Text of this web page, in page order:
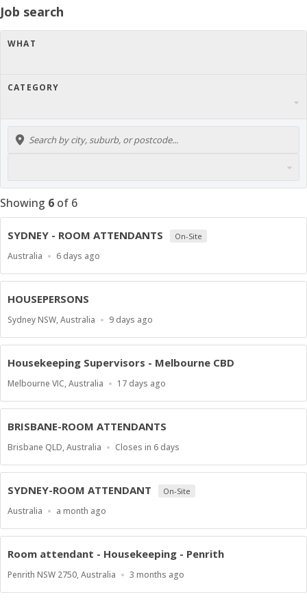
Job search
WHAT
CATEGORY
Showing 6 of 6
SYDNEY - ROOM ATTENDANTS On-Site
Location
Australia
Published
6 days ago
HOUSEPERSONS
Location
Sydney NSW, Australia
Published
9 days ago
Housekeeping Supervisors - Melbourne CBD
Location
Melbourne VIC, Australia
Published
17 days ago
BRISBANE-ROOM ATTENDANTS
Location
Brisbane QLD, Australia
Applications
At
Closes in 6 days
SYDNEY-ROOM ATTENDANT On-Site
Location
Australia
Published
a month ago
Room attendant - Housekeeping - Penrith
Location
Penrith NSW 2750, Australia
Published
3 months ago